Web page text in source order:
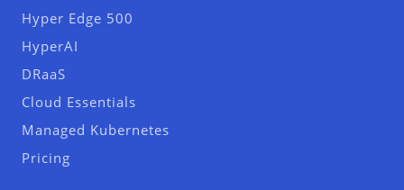
Hyper Edge 500
HyperAI
DRaaS
Cloud Essentials
Managed Kubernetes
Pricing